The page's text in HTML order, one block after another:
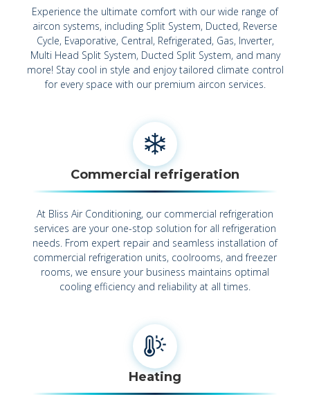
Experience the ultimate comfort with our wide range of
aircon systems, including Split System, Ducted, Reverse
Cycle, Evaporative, Central, Refrigerated, Gas, Inverter,
Multi Head Split System, Ducted Split System, and many
more! Stay cool in style and enjoy tailored climate control
for every space with our premium aircon services.
Commercial refrigeration
At Bliss Air Conditioning, our commercial refrigeration
services are your one-stop solution for all refrigeration
needs. From expert repair and seamless installation of
commercial refrigeration units, coolrooms, and freezer
rooms, we ensure your business maintains optimal
cooling efficiency and reliability at all times.
Heating